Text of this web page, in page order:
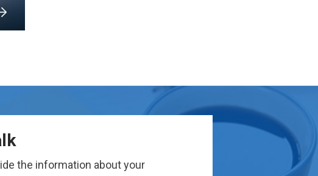
the information about your